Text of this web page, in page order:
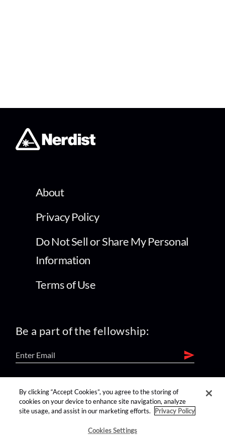
About
Privacy Policy
Do Not Sell or Share My Personal
Information
Terms of Use
Be a part of the fellowship:
find us on:
By clicking “Accept Cookies”, you agree to the storing of
cookies on your device to enhance site navigation, analyze
site usage, and assist in our marketing efforts.
Privacy Policy
Cookies Settings